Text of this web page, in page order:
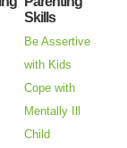
Skills
Be Assertive
with Kids
Cope with
Mentally Ill
Child